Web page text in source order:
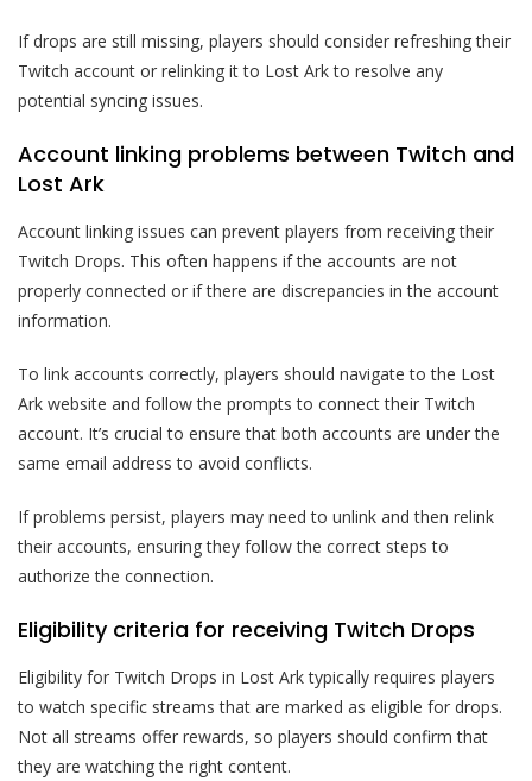
If drops are still missing, players should consider refreshing their
Twitch account or relinking it to Lost Ark to resolve any
potential syncing issues.
Account linking problems between Twitch and
Lost Ark
Account linking issues can prevent players from receiving their
Twitch Drops. This often happens if the accounts are not
properly connected or if there are discrepancies in the account
information.
To link accounts correctly, players should navigate to the Lost
Ark website and follow the prompts to connect their Twitch
account. It’s crucial to ensure that both accounts are under the
same email address to avoid conflicts.
If problems persist, players may need to unlink and then relink
their accounts, ensuring they follow the correct steps to
authorize the connection.
Eligibility criteria for receiving Twitch Drops
Eligibility for Twitch Drops in Lost Ark typically requires players
to watch specific streams that are marked as eligible for drops.
Not all streams offer rewards, so players should confirm that
they are watching the right content.